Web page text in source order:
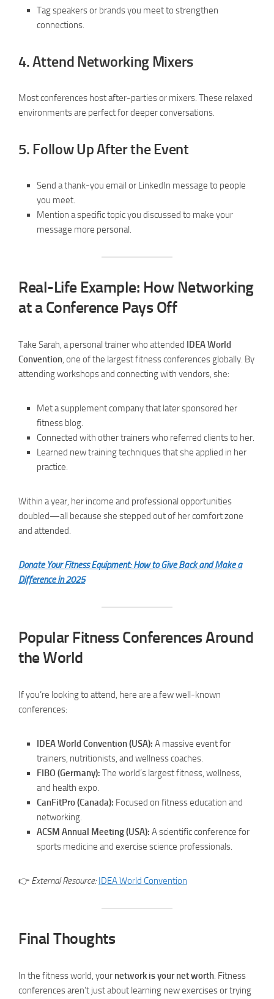
Tag speakers or brands you meet to strengthen
connections.
4.Attend Networking Mixers
Most conferences host after-parties or mixers. These relaxed
environments are perfect for deeper conversations.
5. Follow Up After the Event
Send a thank-you email or LinkedIn message to people
you meet.
Mention a specific topic you discussed to make your
message more personal.
Real-Life Example: How Networking
at a Conference Pays Off
Take Sarah, a personal trainer who attended IDEA World
Convention, one of the largest fitness conferences globally. By
attending workshops and connecting with vendors, she:
Met a supplement company that later sponsored her
fitness blog.
Connected with other trainers who referred clients to her.
Learned new training techniques that she applied in her
practice.
Within a year, her income and professional opportunities
doubled—all because she stepped out of her comfort zone
and attended.
Donate Your Fitness Equipment: How to Give Back and Make a
Difference in 2025
Popular Fitness Conferences Around
the World
If you’re looking to attend, here are a few well-known
conferences:
IDEA World Convention (USA): A massive event for
trainers, nutritionists, and wellness coaches.
FIBO (Germany): The world’s largest fitness, wellness,
and health expo.
CanFitPro (Canada): Focused on fitness education and
networking.
ACSM Annual Meeting (USA): A scientific conference for
sports medicine and exercise science professionals.
👉 External Resource: IDEA World Convention
Final Thoughts
In the fitness world, your network is your net worth. Fitness
conferences aren’t just about learning new exercises or trying